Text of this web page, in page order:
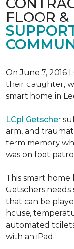
FLOOR
On June 7, 2016
their daughter,
smart home in
LCpl Getscher
arm, and
term memory
was on foot
This smart
Getschers needs
that can be
house,
automated
with an iPad.